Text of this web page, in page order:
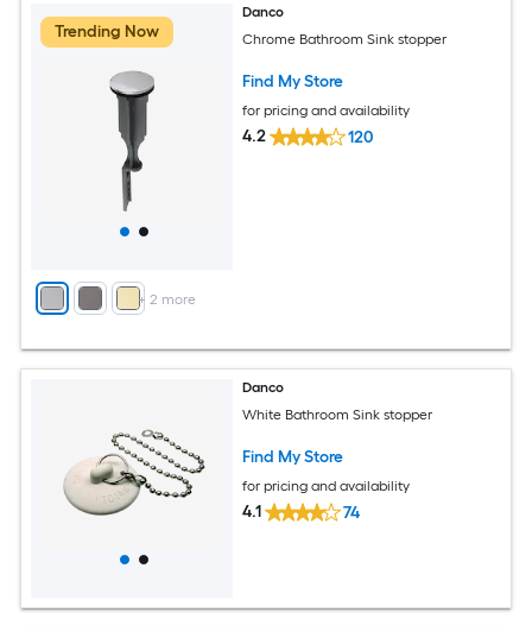
Trending Now
+ 2 more
Danco
Chrome Bathroom Sink stopper
Find My Store
for pricing and availability
4.2 120
Danco
White Bathroom Sink stopper
Find My Store
for pricing and availability
4.1 74